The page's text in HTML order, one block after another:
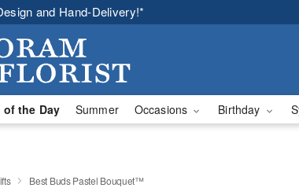
and Hand-Delivery!*
of the Day Summer Occasions Birthday
Best Buds Pastel Bouquet™